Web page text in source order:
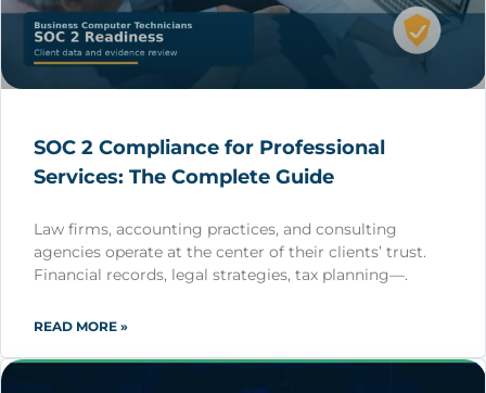
SOC 2 Compliance for Professional
Services: The Complete Guide
Law firms, accounting practices, and consulting
agencies operate at the center of their clients’ trust.
Financial records, legal strategies, tax planning—.
READ MORE »